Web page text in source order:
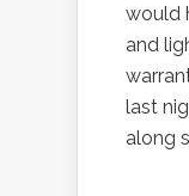
would
and
last
along